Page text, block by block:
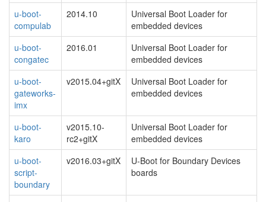
u-boot-
compulab
2014.10
Universal Boot Loader for
embedded devices
u-boot-
congatec
2016.01
Universal Boot Loader for
embedded devices
u-boot-
gateworks-
imx
v2015.04+gitX
Universal Boot Loader for
embedded devices
u-boot-
karo
v2015.10-
rc2+gitX
Universal Boot Loader for
embedded devices
u-boot-
script-
boundary
v2016.03+gitX
U-Boot for Boundary Devices
boards